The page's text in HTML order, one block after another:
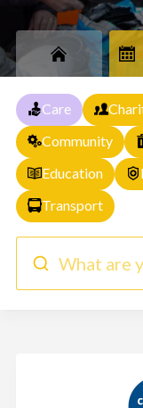
Care
Community
Education
Transport
What are